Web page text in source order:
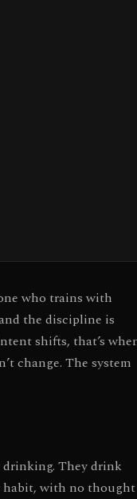
who trains with
the discipline is
shifts, that’s
change. The system
drinking. They drink
habit, with no thought